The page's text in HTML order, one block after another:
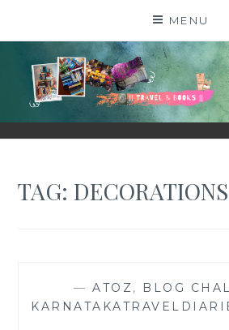
MENU
SHALZMOJO
| TRAVEL & BOOKS |
TAG:DECORATIONS
—ATOZ, BLOG